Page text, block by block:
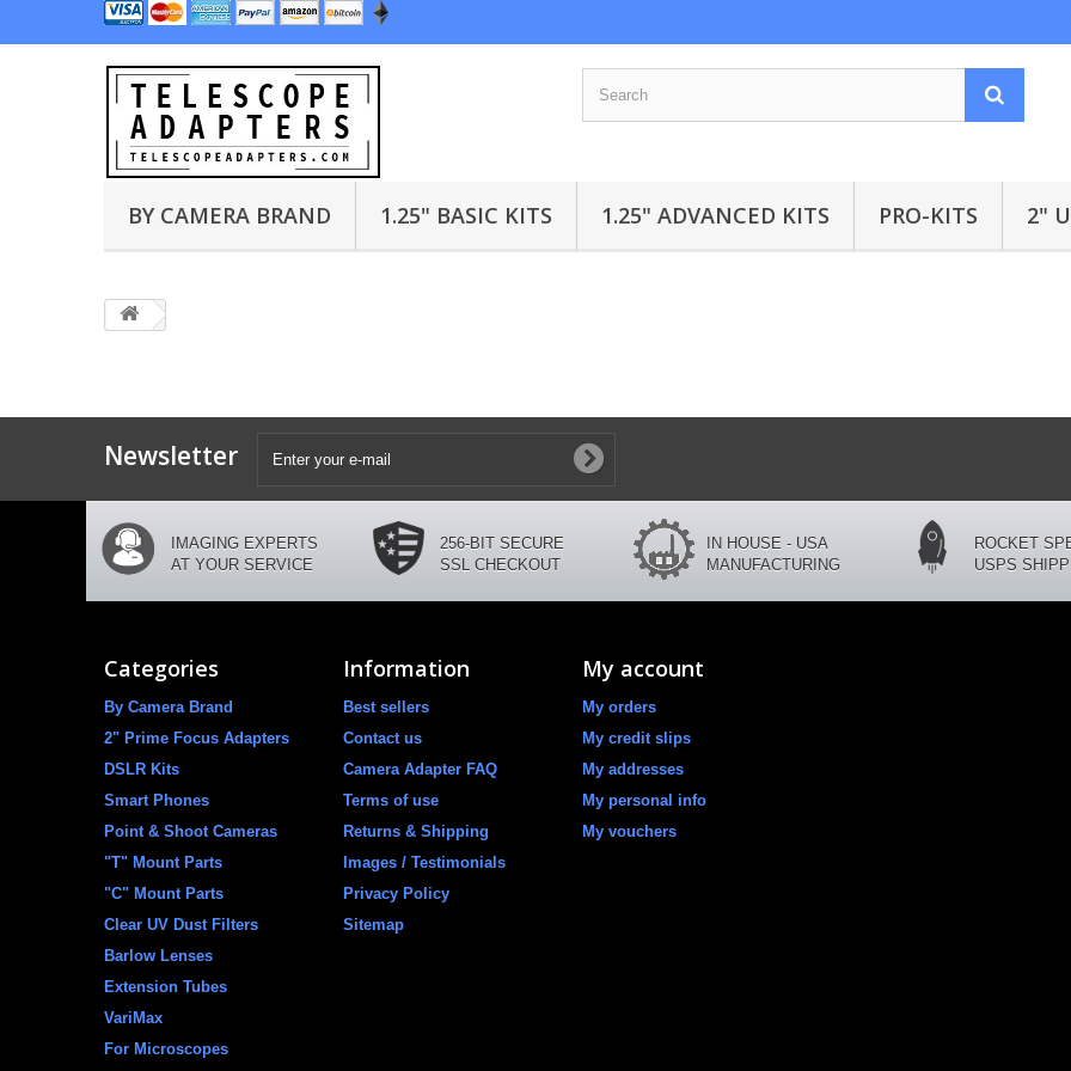
BY CAMERA BRAND 1.25" BASIC KITS 1.25" ADVANCED KITS PRO-KITS 2"
Newsletter
IMAGING EXPERTS
AT YOUR SERVICE
256-BIT SECURE
SSL CHECKOUT
IN HOUSE - USA
MANUFACTURING
ROCKET
USPS
Categories
By Camera Brand
2" Prime Focus Adapters
DSLR Kits
Smart Phones
Point & Shoot Cameras
"T" Mount Parts
"C" Mount Parts
Clear UV Dust Filters
Barlow Lenses
Extension Tubes
VariMax
For Microscopes
Information
Best sellers
Contact us
Camera Adapter FAQ
Terms of use
Returns & Shipping
Images / Testimonials
Privacy Policy
Sitemap
My account
My orders
My credit slips
My addresses
My personal info
My vouchers